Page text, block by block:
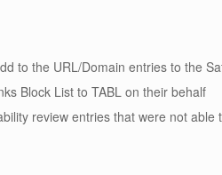
to the URL/Domain entries to the
Block List to TABL on their behalf
review entries that were not